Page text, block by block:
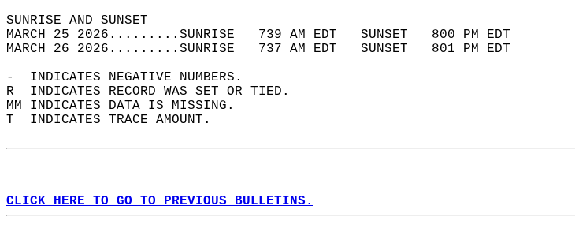
SUNRISE AND SUNSET
MARCH 25 2026.........SUNRISE   739 AM EDT   SUNSET   800 PM EDT
MARCH 26 2026.........SUNRISE   737 AM EDT   SUNSET   801 PM EDT
-  INDICATES NEGATIVE NUMBERS.
R  INDICATES RECORD WAS SET OR TIED.
MM INDICATES DATA IS MISSING.
T  INDICATES TRACE AMOUNT.
CLICK HERE TO GO TO PREVIOUS BULLETINS.